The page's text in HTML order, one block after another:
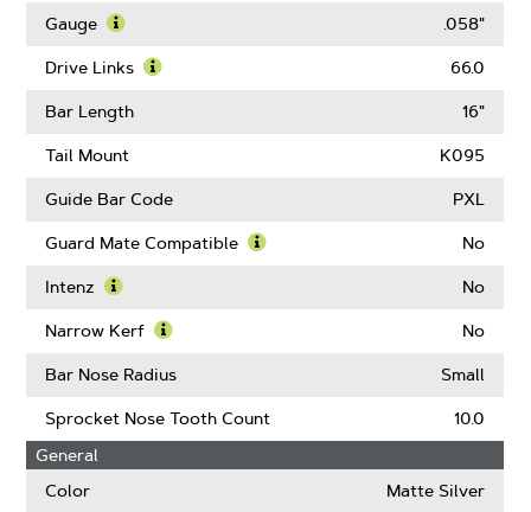
More
Pitch
Gauge
More
Gauge
.058"
Drive Links 66.0
Bar Length 16"
Tail Mount K095
Guide Bar Code PXL
Guard Mate Compatible No
Intenz
More
Intenz
No
Narrow Kerf
More
Narrow
Kerf
No
Bar Nose Radius Small
Sprocket Nose Tooth Count
10.0
General
Color
Matte Silver